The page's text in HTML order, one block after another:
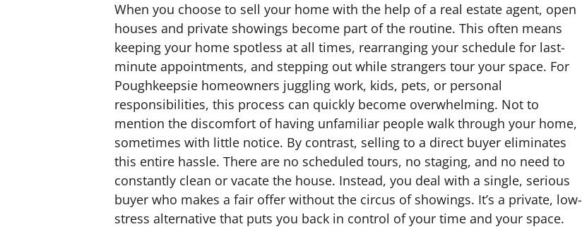
When you choose to sell your home with the help of a real estate agent, open
houses and private showings become part of the routine. This often means
keeping your home spotless at all times, rearranging your schedule for last-
minute appointments, and stepping out while strangers tour your space. For
Poughkeepsie homeowners juggling work, kids, pets, or personal
responsibilities, this process can quickly become overwhelming. Not to
mention the discomfort of having unfamiliar people walk through your home,
sometimes with little notice. By contrast, selling to a direct buyer eliminates
this entire hassle. There are no scheduled tours, no staging, and no need to
constantly clean or vacate the house. Instead, you deal with a single, serious
buyer who makes a fair offer without the circus of showings. It’s a private, low-
stress alternative that puts you back in control of your time and your space.